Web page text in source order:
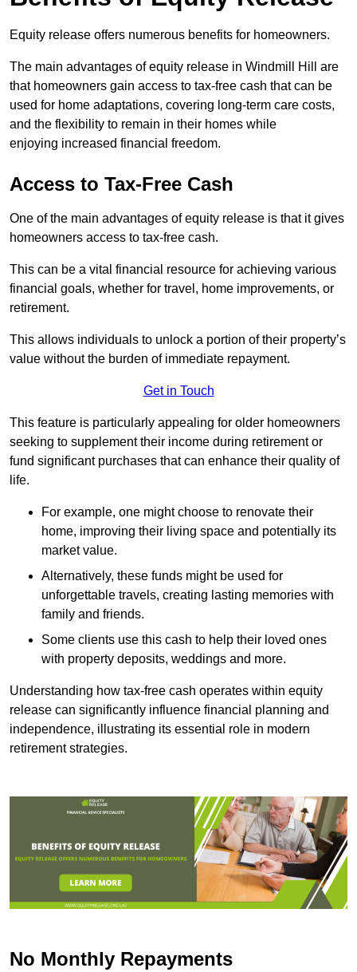
Equity release offers numerous benefits for homeowners.
The main advantages of equity release in Windmill Hill are
that homeowners gain access to tax-free cash that can be
used for home adaptations, covering long-term care costs,
and the flexibility to remain in their homes while
enjoying increased financial freedom.
Access to Tax-Free Cash
One of the main advantages of equity release is that it gives
homeowners access to tax-free cash.
This can be a vital financial resource for achieving various
financial goals, whether for travel, home improvements, or
retirement.
This allows individuals to unlock a portion of their property’s
value without the burden of immediate repayment.
Get in Touch
This feature is particularly appealing for older homeowners
seeking to supplement their income during retirement or
fund significant purchases that can enhance their quality of
life.
For example, one might choose to renovate their
home, improving their living space and potentially its
market value.
Alternatively, these funds might be used for
unforgettable travels, creating lasting memories with
family and friends.
Some clients use this cash to help their loved ones
with property deposits, weddings and more.
Understanding how tax-free cash operates within equity
release can significantly influence financial planning and
independence, illustrating its essential role in modern
retirement strategies.
No Monthly Repayments